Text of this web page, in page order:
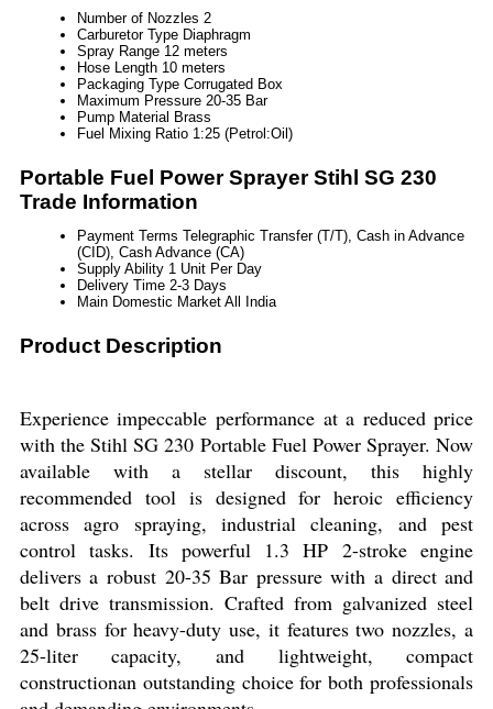
Number of Nozzles 2
Carburetor Type Diaphragm
Spray Range 12 meters
Hose Length 10 meters
Packaging Type Corrugated Box
Maximum Pressure 20-35 Bar
Pump Material Brass
Fuel Mixing Ratio 1:25 (Petrol:Oil)
Portable Fuel Power Sprayer Stihl SG 230
Trade Information
Payment Terms Telegraphic Transfer (T/T), Cash in Advance
(CID), Cash Advance (CA)
Supply Ability 1 Unit Per Day
Delivery Time 2-3 Days
Main Domestic Market All India
Product Description
Experience impeccable performance at a reduced price
with the Stihl SG 230 Portable Fuel Power Sprayer. Now
available with a stellar discount, this highly
recommended tool is designed for heroic efficiency
across agro spraying, industrial cleaning, and pest
control tasks. Its powerful 1.3 HP 2-stroke engine
delivers a robust 20-35 Bar pressure with a direct and
belt drive transmission. Crafted from galvanized steel
and brass for heavy-duty use, it features two nozzles, a
25-liter capacity, and lightweight, compact
constructionan outstanding choice for both professionals